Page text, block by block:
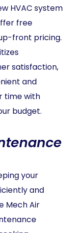
HVAC system
free
front pricing.
satisfaction,
and
time with
budget.
your
and
Mech Air